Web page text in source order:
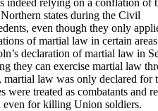
states during the Civil
even though they only
of martial law in certain
declaration of martial law in
they can exercise martial law
law was only declared for
were treated as combatants and
even for killing Union soldiers.